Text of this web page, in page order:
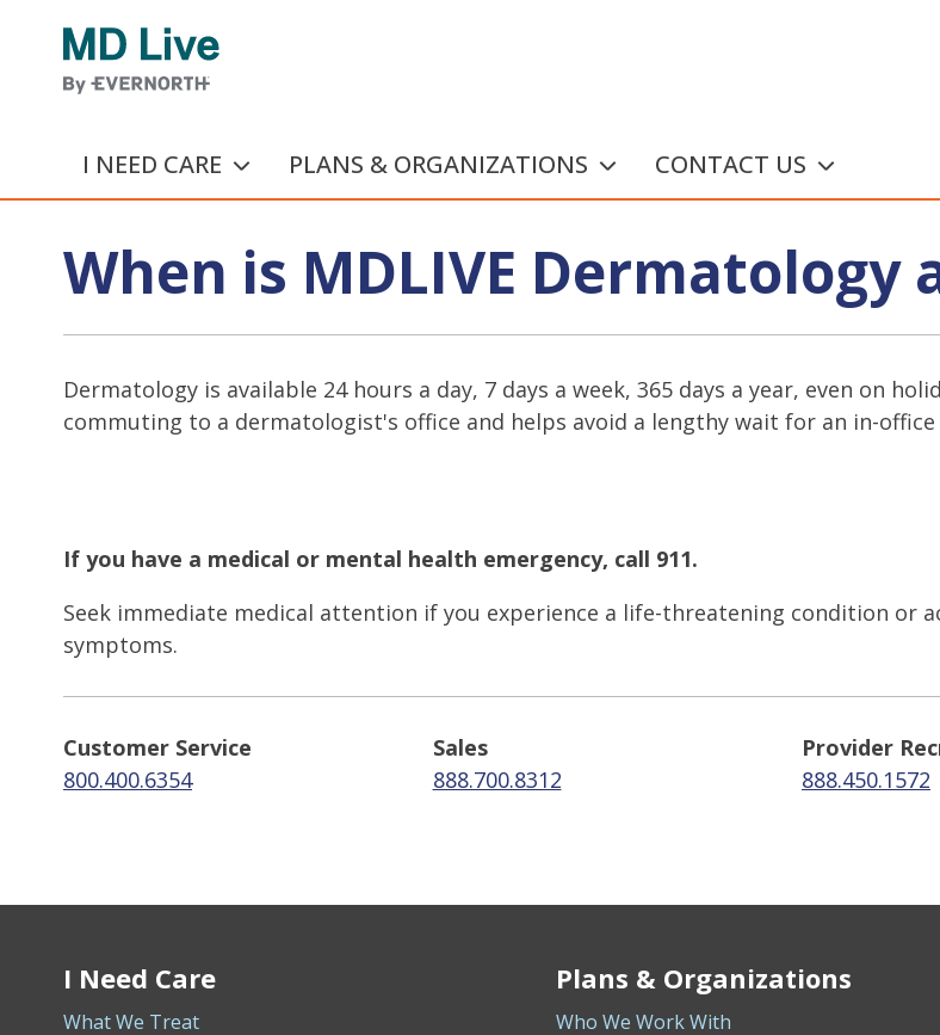
I NEED CARE PLANS & ORGANIZATIONS CONTACT US
When is MDLIVE Dermatology
Dermatology is available 24 hours a day, 7 days a week, 365 days a year, even on
commuting to a dermatologist's office and helps avoid a lengthy wait for an in-
If you have a medical or mental health emergency, call 911.
Seek immediate medical attention if you experience a life-threatening condition or
symptoms.
Customer Service
800.400.6354
Sales
888.700.8312
Provider
888.450.1572
I Need Care
What We Treat
Plans & Organizations
Who We Work With